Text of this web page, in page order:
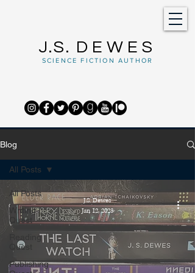
J.S. DEWES
SCIENCE FICTION AUTHOR
Blog
All Posts
Writing
Quest
Reading
Quest
Publishing
All Posts
J.S. Dewes
Jan 12, 2023